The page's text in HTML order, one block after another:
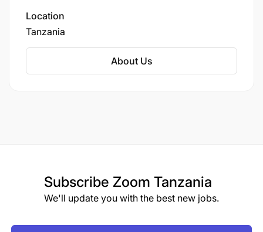
Location
Tanzania
About Us
Subscribe Zoom Tanzania
We'll update you with the best new jobs.